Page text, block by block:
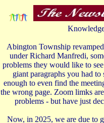
Abington Township
under Richard Manfredi,
problems they would like to
giant paragraphs you had
enough to even find the
the wrong page. Zoom limks
problems - but have just
Now, in 2025, we are due to